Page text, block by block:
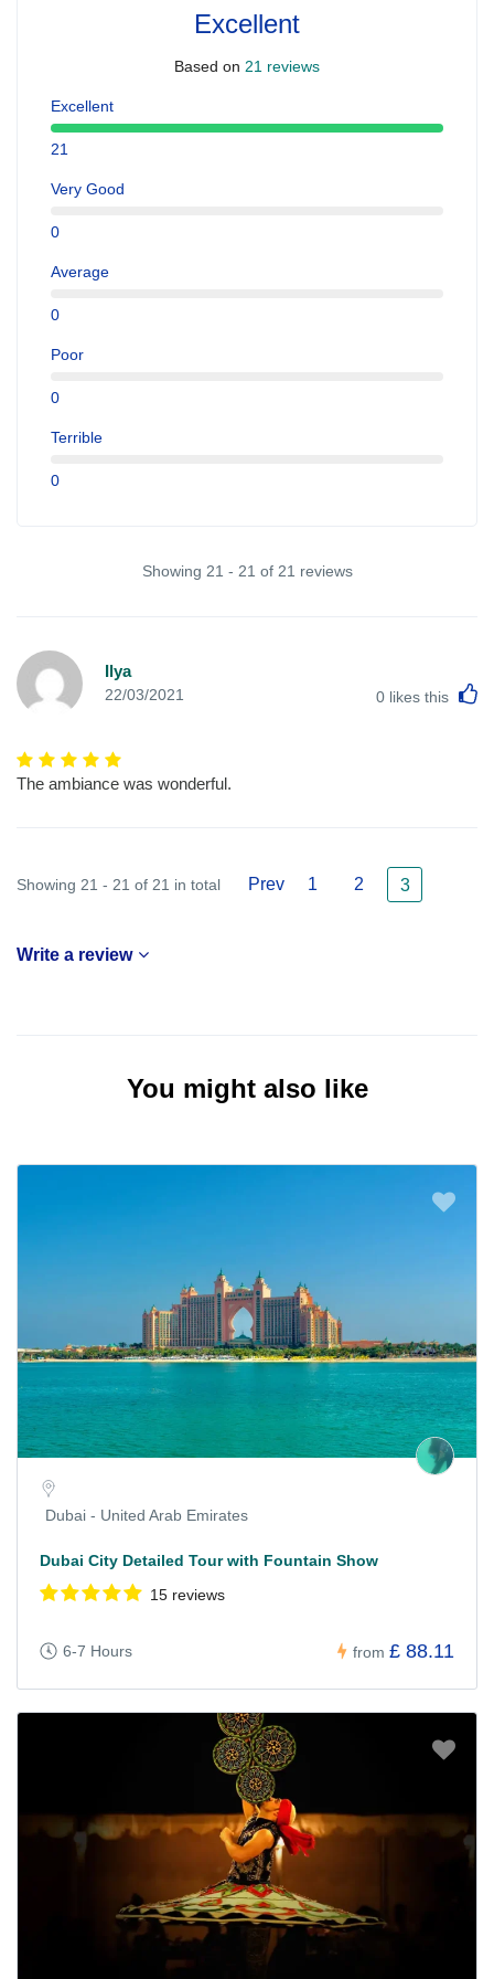
Excellent
Based on 21 reviews
Excellent
21
Very Good
0
Average
0
Poor
0
Terrible
0
Showing 21 - 21 of 21 reviews
Ilya
22/03/2021 0 likes this
The ambiance was wonderful.
Showing 21 - 21 of 21 in total Prev 1 2 3
Write a review
You might also like
Dubai - United Arab Emirates
Dubai City Detailed Tour with Fountain Show
15 reviews
6-7 Hours from £ 88.11